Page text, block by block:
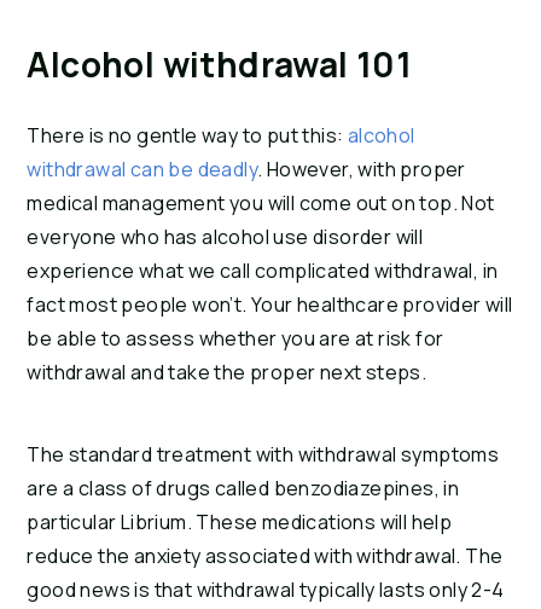
Alcohol withdrawal 101
There is no gentle way to put this: alcohol
withdrawal can be deadly. However, with proper
medical management you will come out on top. Not
everyone who has alcohol use disorder will
experience what we call complicated withdrawal, in
fact most people won’t. Your healthcare provider will
be able to assess whether you are at risk for
withdrawal and take the proper next steps.
The standard treatment with withdrawal symptoms
are a class of drugs called benzodiazepines, in
particular Librium. These medications will help
reduce the anxiety associated with withdrawal. The
good news is that withdrawal typically lasts only 2-4